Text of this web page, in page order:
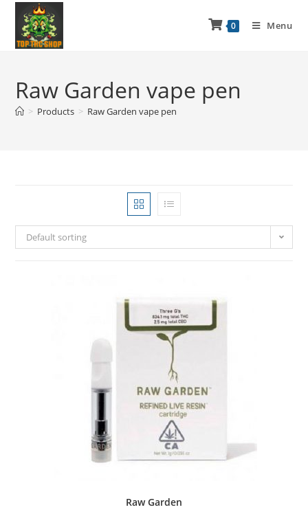
0 Menu
Raw Garden vape pen
> Products > Raw Garden vape pen
Default sorting
Raw Garden